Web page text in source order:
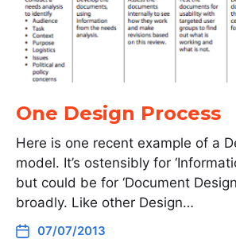
One Design Process
Here is one recent example of a
model. It’s ostensibly for
but could be for ‘Document
broadly. Like other Design…
07/07/2013